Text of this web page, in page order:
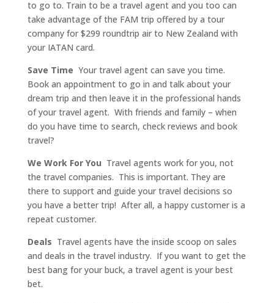
to go to. Train to be a travel agent and you too can
take advantage of the FAM trip offered by a tour
company for $299 roundtrip air to New Zealand with
your IATAN card.
Save Time Your travel agent can save you time.
Book an appointment to go in and talk about your
dream trip and then leave it in the professional hands
of your travel agent. With friends and family – when
do you have time to search, check reviews and book
travel?
We Work For You Travel agents work for you, not
the travel companies. This is important. They are
there to support and guide your travel decisions so
you have a better trip! After all, a happy customer is a
repeat customer.
Deals Travel agents have the inside scoop on sales
and deals in the travel industry. If you want to get the
best bang for your buck, a travel agent is your best
bet.